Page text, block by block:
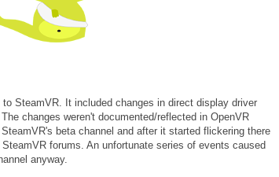
SteamVR. It included changes in direct display driver
changes weren't documented/reflected in OpenVR
beta channel and after it started flickering there
forums. An unfortunate series of events caused
anyway.